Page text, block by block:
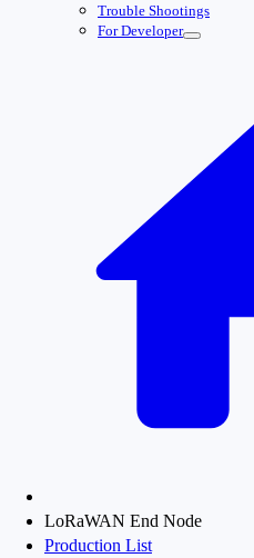
Trouble Shootings
For Developer
LoRaWAN End Node
Production List